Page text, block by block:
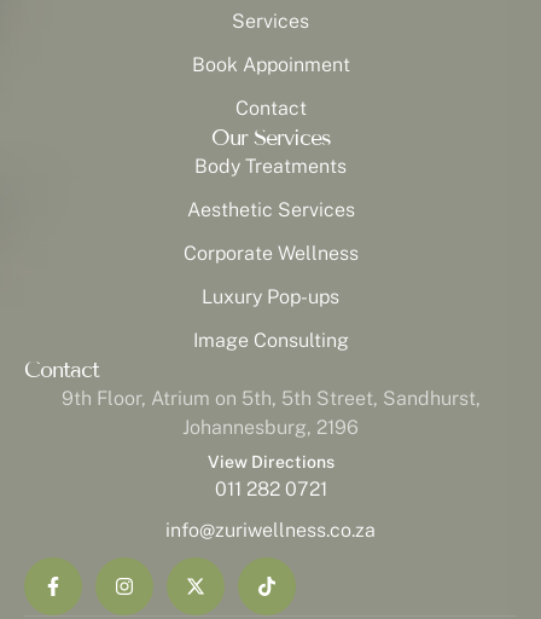
Services
Book Appoinment
Contact
Our Services
Body Treatments
Aesthetic Services
Corporate Wellness
Luxury Pop-ups
Image Consulting
Contact
9th Floor, Atrium on 5th, 5th Street, Sandhurst,
Johannesburg, 2196
View Directions
011 282 0721
info@zuriwellness.co.za